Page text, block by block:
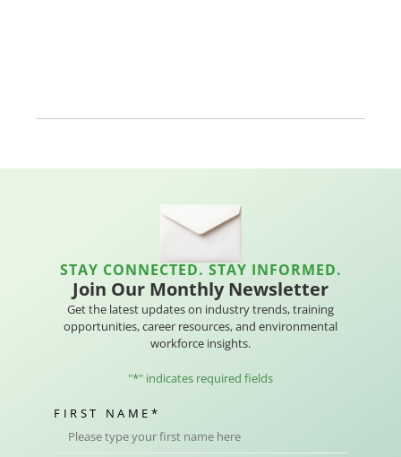
STAY CONNECTED. STAY INFORMED.
Join Our Monthly Newsletter
Get the latest updates on industry trends, training
opportunities, career resources, and environmental
workforce insights.
"*" indicates required fields
FIRST NAME *